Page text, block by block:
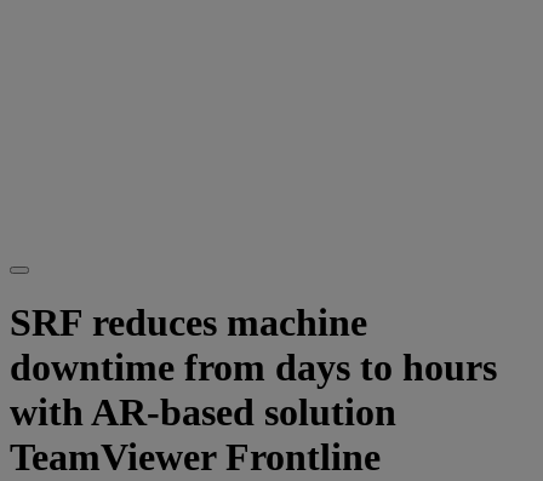
SRF reduces machine
downtime from days to hours
with AR-based solution
TeamViewer Frontline